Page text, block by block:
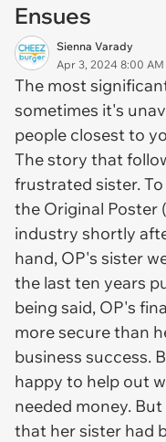
Ensues
Sienna Varady
Apr 3, 2024 8:00 AM
The most
sometimes it's
people closest to
The story that
frustrated sister.
the Original Poster
industry shortly
hand, OP's sister
the last ten years
being said, OP's
more secure than
business success.
happy to help out
needed money.
that her sister had